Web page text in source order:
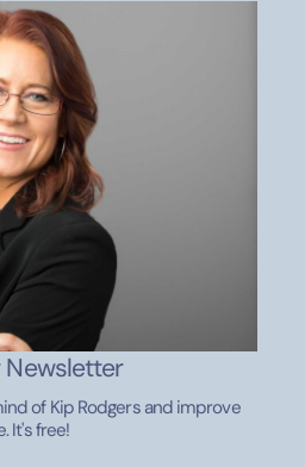
Newsletter
of Kip Rodgers and improve
It's free!
Out The Best
for Success